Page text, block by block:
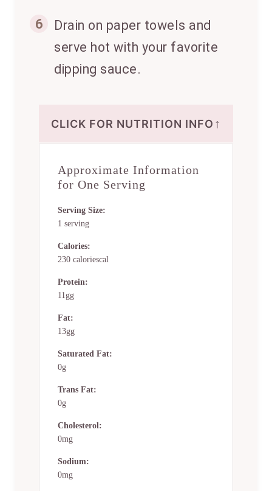
6
Drain on paper towels and
serve hot with your favorite
dipping sauce.
CLICK FOR NUTRITION INFO ↑
Approximate Information
for One Serving
Serving Size:
1 serving
Calories:
230 caloriescal
Protein:
11gg
Fat:
13gg
Saturated Fat:
0g
Trans Fat:
0g
Cholesterol:
0mg
Sodium:
0mg